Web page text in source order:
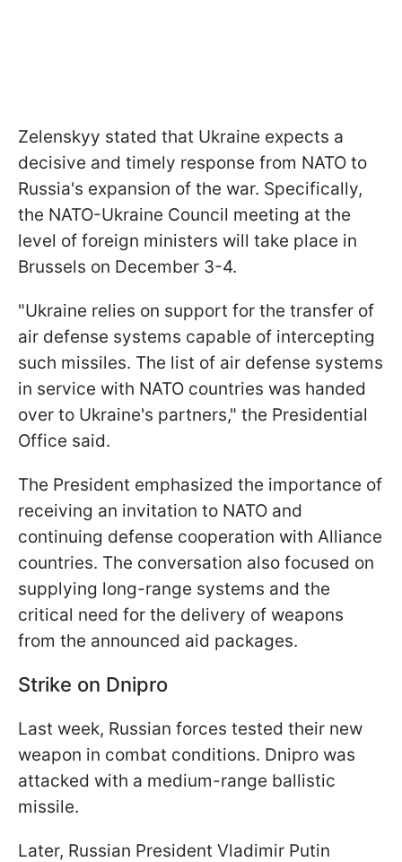
Zelenskyy stated that Ukraine expects a
decisive and timely response from NATO to
Russia's expansion of the war. Specifically,
the NATO-Ukraine Council meeting at the
level of foreign ministers will take place in
Brussels on December 3-4.
"Ukraine relies on support for the transfer of
air defense systems capable of intercepting
such missiles. The list of air defense systems
in service with NATO countries was handed
over to Ukraine's partners," the Presidential
Office said.
The President emphasized the importance of
receiving an invitation to NATO and
continuing defense cooperation with Alliance
countries. The conversation also focused on
supplying long-range systems and the
critical need for the delivery of weapons
from the announced aid packages.
Strike on Dnipro
Last week, Russian forces tested their new
weapon in combat conditions. Dnipro was
attacked with a medium-range ballistic
missile.
Later, Russian President Vladimir Putin